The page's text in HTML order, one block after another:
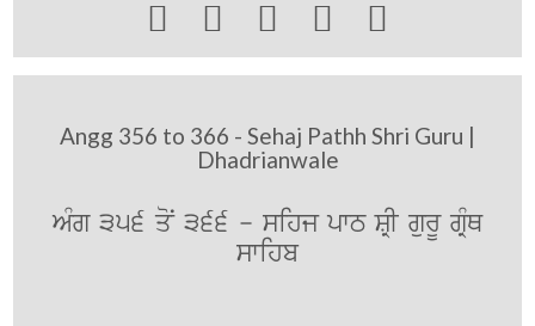
    
Angg 356 to 366 - Sehaj Pathh Shri Guru |
Dhadrianwale
AMg 356 qoN 366 - sihj pwT SRI gurU gRMQ
swihb